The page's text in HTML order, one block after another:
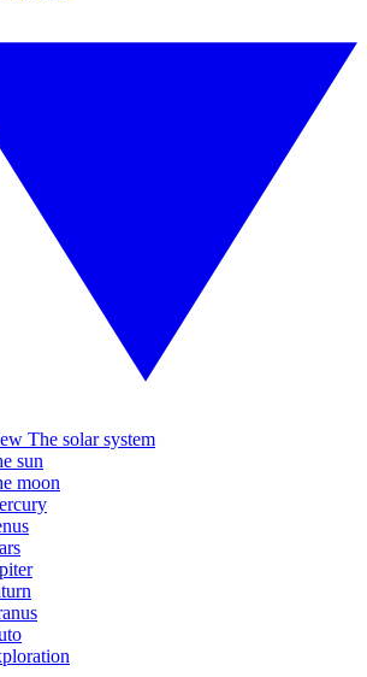
The solar system
sun
moon